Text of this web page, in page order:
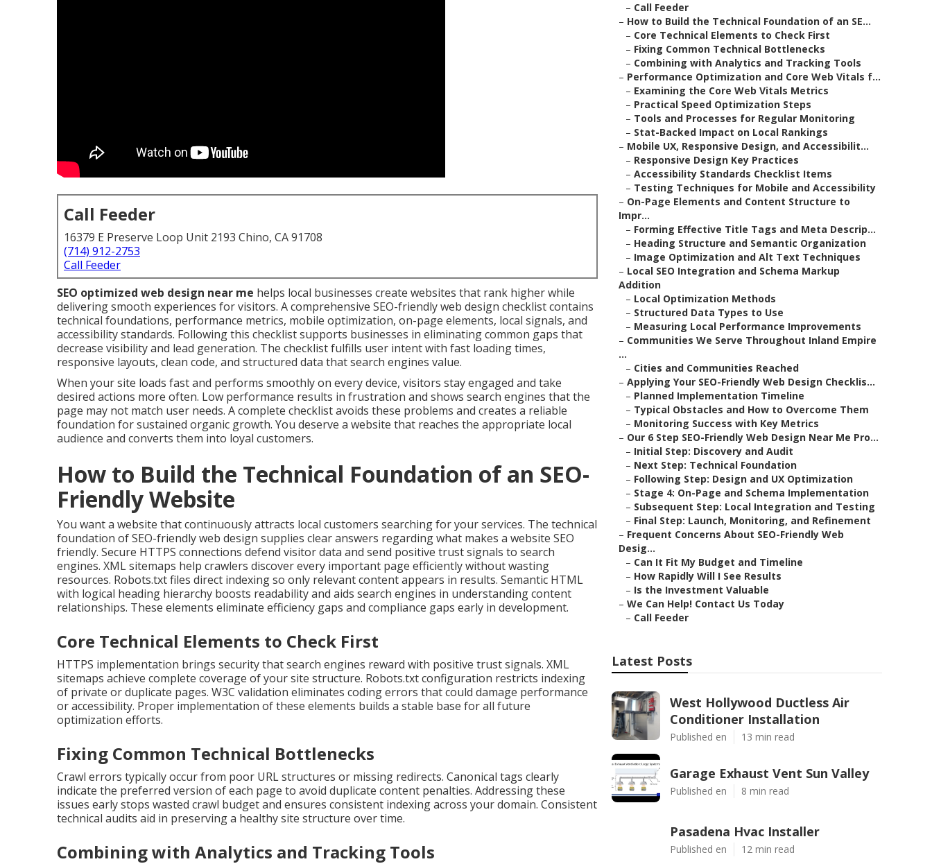
Call Feeder
16379 E Preserve Loop Unit 2193 Chino, CA 91708
(714) 912-2753
Call Feeder
SEO optimized web design near me helps local businesses create websites that rank higher while
delivering smooth experiences for visitors. A comprehensive SEO-friendly web design checklist contains
technical foundations, performance metrics, mobile optimization, on-page elements, local signals, and
accessibility standards. Following this checklist supports businesses in eliminating common gaps that
decrease visibility and lead generation. The checklist fulfills user intent with fast loading times,
responsive layouts, clean code, and structured data that search engines value.
When your site loads fast and performs smoothly on every device, visitors stay engaged and take
desired actions more often. Low performance results in frustration and shows search engines that the
page may not match user needs. A complete checklist avoids these problems and creates a reliable
foundation for sustained organic growth. You deserve a website that reaches the appropriate local
audience and converts them into loyal customers.
How to Build the Technical Foundation of an SEO-
Friendly Website
You want a website that continuously attracts local customers searching for your services. The technical
foundation of SEO-friendly web design supplies clear answers regarding what makes a website SEO
friendly. Secure HTTPS connections defend visitor data and send positive trust signals to search
engines. XML sitemaps help crawlers discover every important page efficiently without wasting
resources. Robots.txt files direct indexing so only relevant content appears in results. Semantic HTML
with logical heading hierarchy boosts readability and aids search engines in understanding content
relationships. These elements eliminate efficiency gaps and compliance gaps early in development.
Core Technical Elements to Check First
HTTPS implementation brings security that search engines reward with positive trust signals. XML
sitemaps achieve complete coverage of your site structure. Robots.txt configuration restricts indexing
of private or duplicate pages. W3C validation eliminates coding errors that could damage performance
or accessibility. Proper implementation of these elements builds a stable base for all future
optimization efforts.
Fixing Common Technical Bottlenecks
Crawl errors typically occur from poor URL structures or missing redirects. Canonical tags clearly
indicate the preferred version of each page to avoid duplicate content penalties. Addressing these
issues early stops wasted crawl budget and ensures consistent indexing across your domain. Consistent
technical audits aid in preserving a healthy site structure over time.
Combining with Analytics and Tracking Tools
– Call Feeder
– How to Build the Technical Foundation of an SE...
– Core Technical Elements to Check First
– Fixing Common Technical Bottlenecks
– Combining with Analytics and Tracking Tools
– Performance Optimization and Core Web Vitals f...
– Examining the Core Web Vitals Metrics
– Practical Speed Optimization Steps
– Tools and Processes for Regular Monitoring
– Stat-Backed Impact on Local Rankings
– Mobile UX, Responsive Design, and Accessibilit...
– Responsive Design Key Practices
– Accessibility Standards Checklist Items
– Testing Techniques for Mobile and Accessibility
– On-Page Elements and Content Structure to
Impr...
– Forming Effective Title Tags and Meta Descrip...
– Heading Structure and Semantic Organization
– Image Optimization and Alt Text Techniques
– Local SEO Integration and Schema Markup
Addition
– Local Optimization Methods
– Structured Data Types to Use
– Measuring Local Performance Improvements
– Communities We Serve Throughout Inland Empire
...
– Cities and Communities Reached
– Applying Your SEO-Friendly Web Design Checklis...
– Planned Implementation Timeline
– Typical Obstacles and How to Overcome Them
– Monitoring Success with Key Metrics
– Our 6 Step SEO-Friendly Web Design Near Me Pro...
– Initial Step: Discovery and Audit
– Next Step: Technical Foundation
– Following Step: Design and UX Optimization
– Stage 4: On-Page and Schema Implementation
– Subsequent Step: Local Integration and Testing
– Final Step: Launch, Monitoring, and Refinement
– Frequent Concerns About SEO-Friendly Web
Desig...
– Can It Fit My Budget and Timeline
– How Rapidly Will I See Results
– Is the Investment Valuable
– We Can Help! Contact Us Today
– Call Feeder
Latest Posts
West Hollywood Ductless Air
Conditioner Installation
Published en 13 min read
Garage Exhaust Vent Sun Valley
Published en 8 min read
Pasadena Hvac Installer
Published en 12 min read